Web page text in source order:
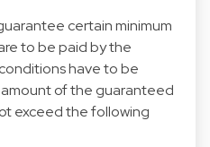
certain minimum
to be paid by the
have to be
of the guaranteed
exceed the following